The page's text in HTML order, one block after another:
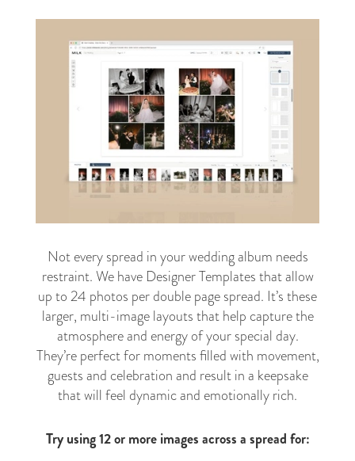
Not every spread in your wedding album needs
restraint. We have Designer Templates that allow
up to 24 photos per double page spread. It’s these
larger, multi-image layouts that help capture the
atmosphere and energy of your special day.
They’re perfect for moments filled with movement,
guests and celebration and result in a keepsake
that will feel dynamic and emotionally rich.
Try using 12 or more images across a spread for: